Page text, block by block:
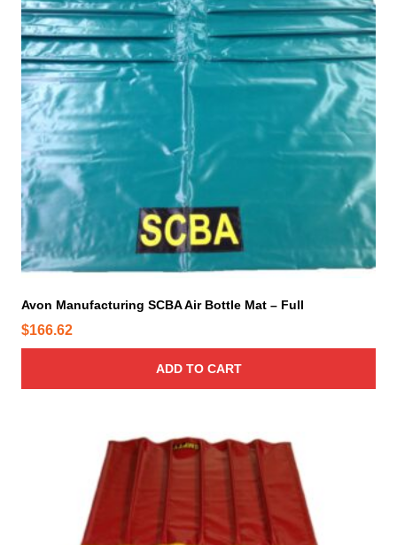
Avon Manufacturing SCBA Air Bottle Mat – Full
$166.62
ADD TO CART